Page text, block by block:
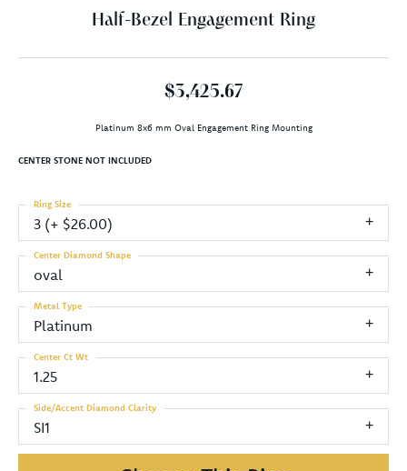
Half-Bezel Engagement Ring
$3,425.67
Platinum 8x6 mm Oval Engagement Ring Mounting
CENTER STONE NOT INCLUDED
3 (+ $26.00)
Ring Size
oval
Center Diamond Shape
Platinum
Metal Type
1.25
Center Ct Wt
SI1
Side/Accent Diamond Clarity